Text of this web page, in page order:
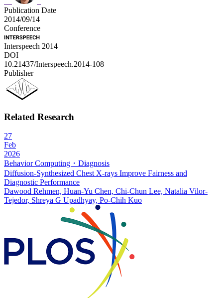
Publication Date
2014/09/14
Conference
Interspeech 2014
DOI
10.21437/Interspeech.2014-108
Publisher
Related Research
27
Feb
2026
Behavior Computing・Diagnosis
Diffusion-Synthesized Chest X-rays Improve Fairness and
Diagnostic Performance
Dawood Rehmen, Huan-Yu Chen, Chi-Chun Lee, Natalia Vilor-
Tejedor, Shreya G Upadhyay, Po-Chih Kuo